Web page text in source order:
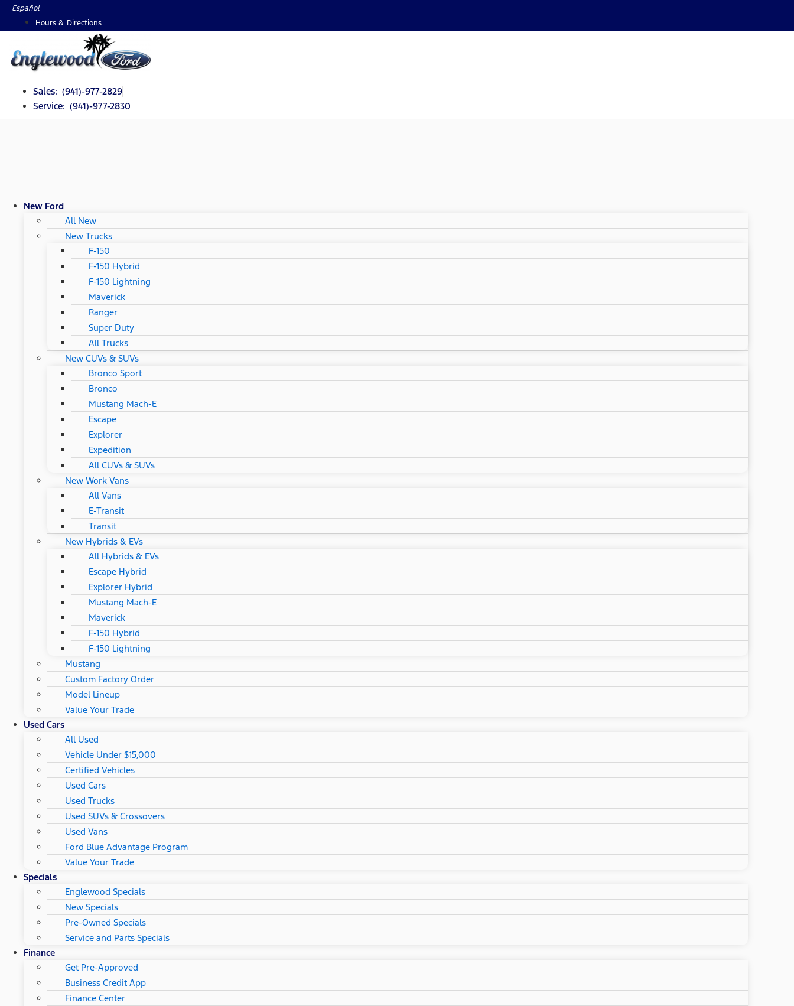
SkipEspañol
Hours & Directions
Sales: (941)-977-2829
Service: (941)-977-2830
New Ford
All New
New Trucks
F-150
F-150 Hybrid
F-150 Lightning
Maverick
Ranger
Super Duty
All Trucks
New CUVs & SUVs
Bronco Sport
Bronco
Mustang Mach-E
Escape
Explorer
Expedition
All CUVs & SUVs
New Work Vans
All Vans
E-Transit
Transit
New Hybrids & EVs
All Hybrids & EVs
Escape Hybrid
Explorer Hybrid
Mustang Mach-E
Maverick
F-150 Hybrid
F-150 Lightning
Mustang
Custom Factory Order
Model Lineup
Value Your Trade
Used Cars
All Used
Vehicle Under $15,000
Certified Vehicles
Used Cars
Used Trucks
Used SUVs & Crossovers
Used Vans
Ford Blue Advantage Program
Value Your Trade
Specials
Englewood Specials
New Specials
Pre-Owned Specials
Service and Parts Specials
Finance
Get Pre-Approved
Business Credit App
Finance Center